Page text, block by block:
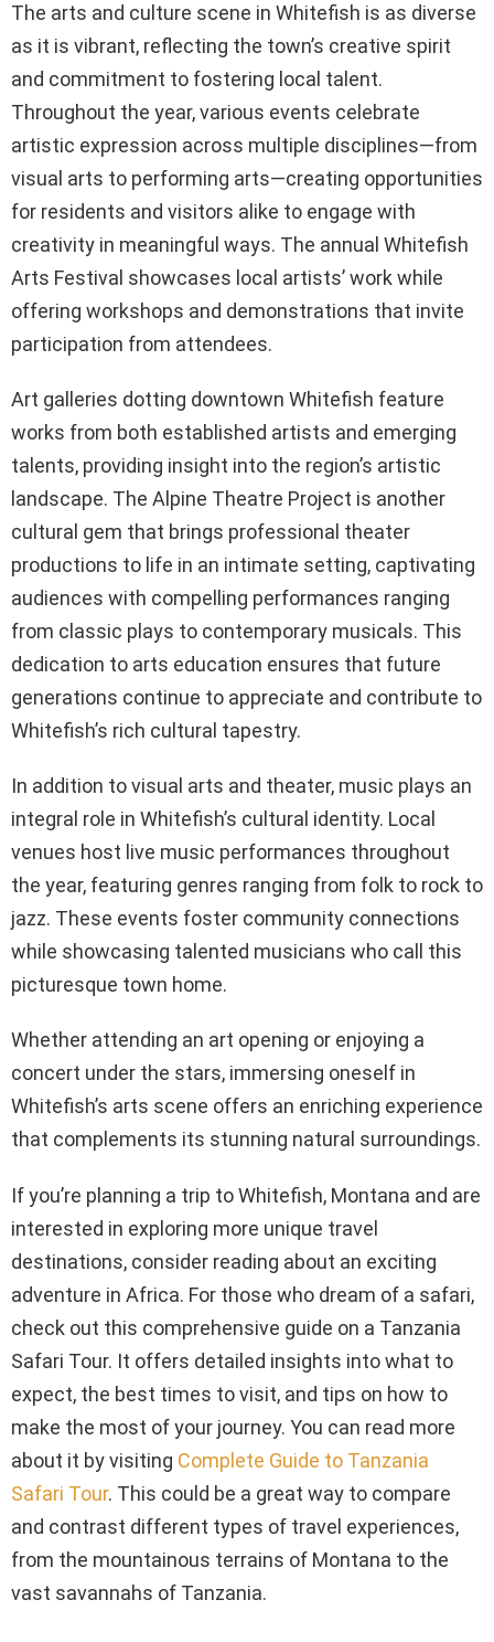
The arts and culture scene in Whitefish is as diverse
as it is vibrant, reflecting the town’s creative spirit
and commitment to fostering local talent.
Throughout the year, various events celebrate
artistic expression across multiple disciplines—from
visual arts to performing arts—creating opportunities
for residents and visitors alike to engage with
creativity in meaningful ways. The annual Whitefish
Arts Festival showcases local artists’ work while
offering workshops and demonstrations that invite
participation from attendees.
Art galleries dotting downtown Whitefish feature
works from both established artists and emerging
talents, providing insight into the region’s artistic
landscape. The Alpine Theatre Project is another
cultural gem that brings professional theater
productions to life in an intimate setting, captivating
audiences with compelling performances ranging
from classic plays to contemporary musicals. This
dedication to arts education ensures that future
generations continue to appreciate and contribute to
Whitefish’s rich cultural tapestry.
In addition to visual arts and theater, music plays an
integral role in Whitefish’s cultural identity. Local
venues host live music performances throughout
the year, featuring genres ranging from folk to rock to
jazz. These events foster community connections
while showcasing talented musicians who call this
picturesque town home.
Whether attending an art opening or enjoying a
concert under the stars, immersing oneself in
Whitefish’s arts scene offers an enriching experience
that complements its stunning natural surroundings.
If you’re planning a trip to Whitefish, Montana and are
interested in exploring more unique travel
destinations, consider reading about an exciting
adventure in Africa. For those who dream of a safari,
check out this comprehensive guide on a Tanzania
Safari Tour. It offers detailed insights into what to
expect, the best times to visit, and tips on how to
make the most of your journey. You can read more
about it by visiting Complete Guide to Tanzania
Safari Tour. This could be a great way to compare
and contrast different types of travel experiences,
from the mountainous terrains of Montana to the
vast savannahs of Tanzania.